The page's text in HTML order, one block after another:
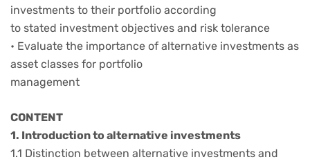
investments to their portfolio according
to stated investment objectives and risk tolerance
• Evaluate the importance of alternative investments as
asset classes for portfolio
management
CONTENT
1. Introduction to alternative investments
1.1 Distinction between alternative investments and